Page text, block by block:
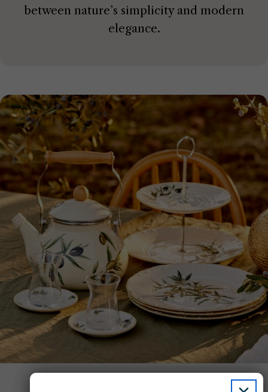
between nature’s simplicity and modern
elegance.